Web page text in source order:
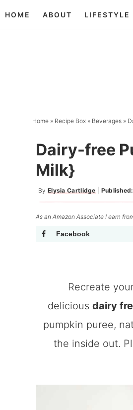
HOME ABOUT LIFESTYLE
Home » Recipe Box » Beverages »
Dairy-free
Milk}
By Elysia Cartlidge| Published:
As an Amazon Associate I earn
Facebook
Recreate
delicious dairy
pumpkin puree,
the inside out.